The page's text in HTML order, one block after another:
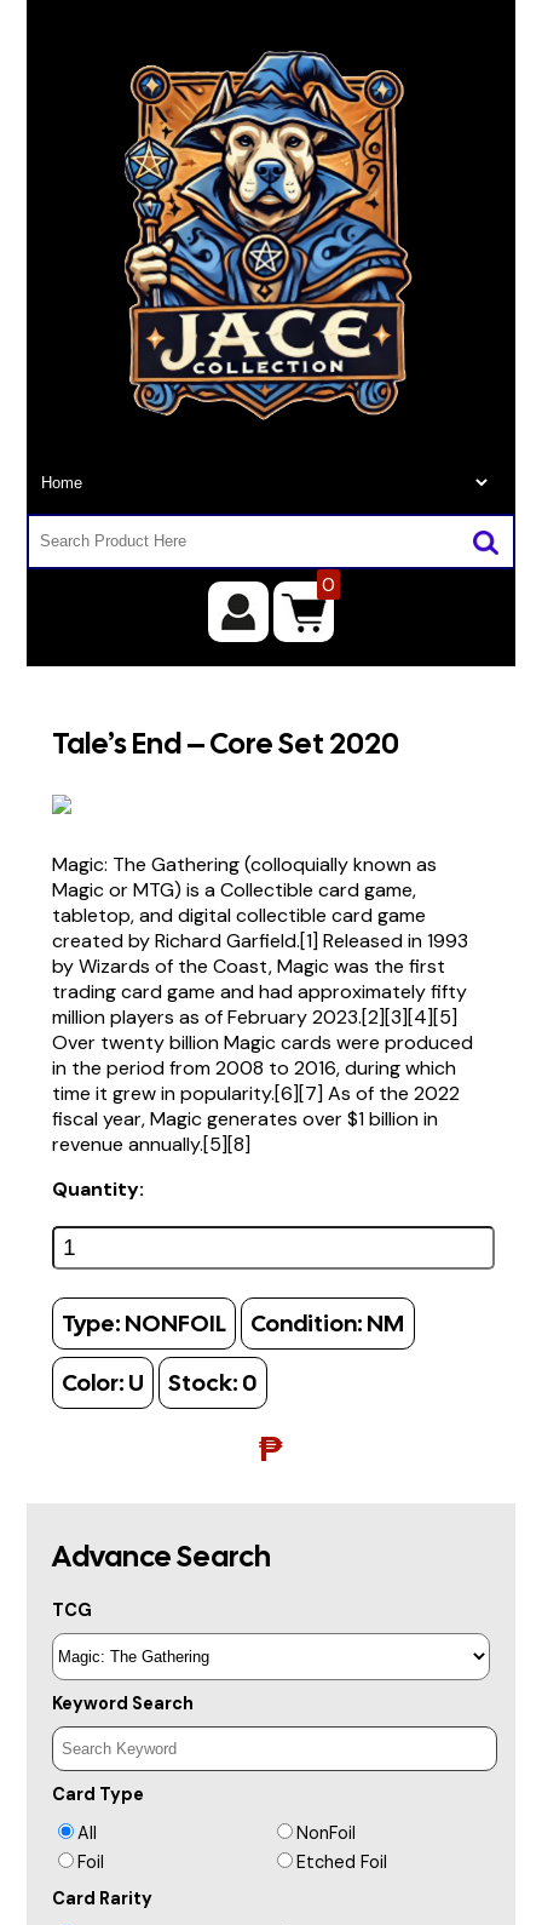
0
Tale’s End – Core Set 2020
Magic: The Gathering (colloquially known as
Magic or MTG) is a Collectible card game,
tabletop, and digital collectible card game
created by Richard Garfield.[1] Released in 1993
by Wizards of the Coast, Magic was the first
trading card game and had approximately fifty
million players as of February 2023.[2][3][4][5]
Over twenty billion Magic cards were produced
in the period from 2008 to 2016, during which
time it grew in popularity.[6][7] As of the 2022
fiscal year, Magic generates over $1 billion in
revenue annually.[5][8]
Quantity:
Type: NONFOIL Condition: NM
Color: U Stock: 0
₱
Advance Search
TCG
Keyword Search
Card Type
All
NonFoil
Foil
Etched Foil
Card Rarity